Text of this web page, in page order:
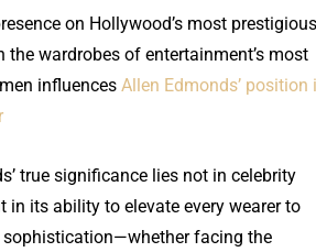
on Hollywood’s most prestigious
the wardrobes of entertainment’s most
influences Allen Edmonds’ position
true significance lies not in celebrity
in its ability to elevate every wearer to
sophistication—whether facing the